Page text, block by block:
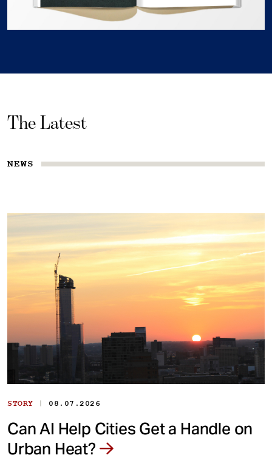
The Latest
NEWS
STORY | 08.07.2026
Can AI Help Cities Get a Handle on
Urban Heat?